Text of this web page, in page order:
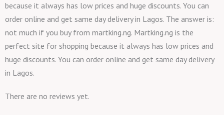
because it always has low prices and huge discounts. You can
order online and get same day delivery in Lagos. The answer is:
not much if you buy from martking.ng. Martking.ng is the
perfect site for shopping because it always has low prices and
huge discounts. You can order online and get same day delivery
in Lagos.
There are no reviews yet.